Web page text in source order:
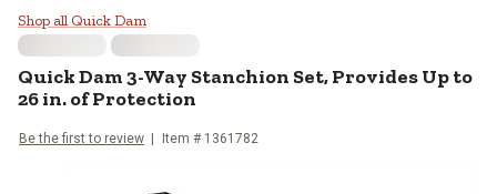
Quick Dam 3-Way Stanchion
Shop all Quick Dam
Quick Dam3-Way Stanchion Set, Provides Up to
26 in. of Protection
Be the first to review Item # 1361782